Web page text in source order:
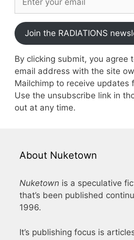
Join the RADIATIONS
By clicking submit, you agree
email address with the site
Mailchimp to receive updates
Use the unsubscribe link in
out at any time.
About Nuketown
Nuketown is a speculative
that’s been published
1996.
It’s publishing focus is